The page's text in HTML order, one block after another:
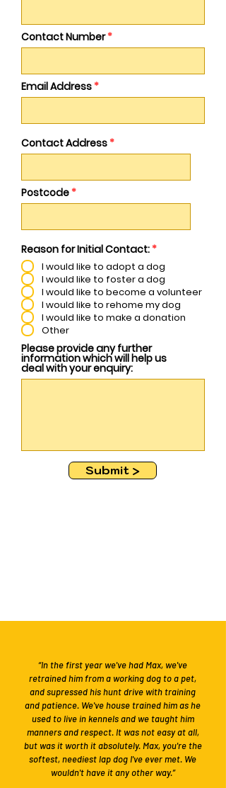
Contact Number
Email Address
Contact Address
Postcode
Reason for Initial Contact:*R
q
u
i
r
e
d
I would like to adopt a dog
I would like to foster a dog
I would like to become a volunteer
I would like to rehome my dog
I would like to make a donation
Other
Please provide any further
information which will help us
deal with your enquiry:
Submit >
“In the first year we've had Max, we've
retrained him from a working dog to a pet,
and supressed his hunt drive with training
and patience. We've house trained him as he
used to live in kennels and we taught him
manners and respect. It was not easy at all,
but was it worth it absolutely. Max, you're the
softest, neediest lap dog I've ever met. We
wouldn't have it any other way.”